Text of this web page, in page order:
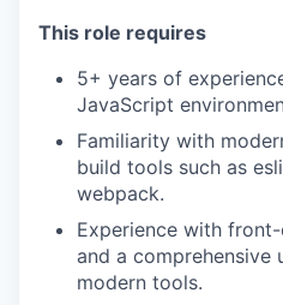
This role requires
5+ years of
JavaScript
Familiarity with
build tools such as
webpack.
Experience with
and a comprehensive
modern tools.